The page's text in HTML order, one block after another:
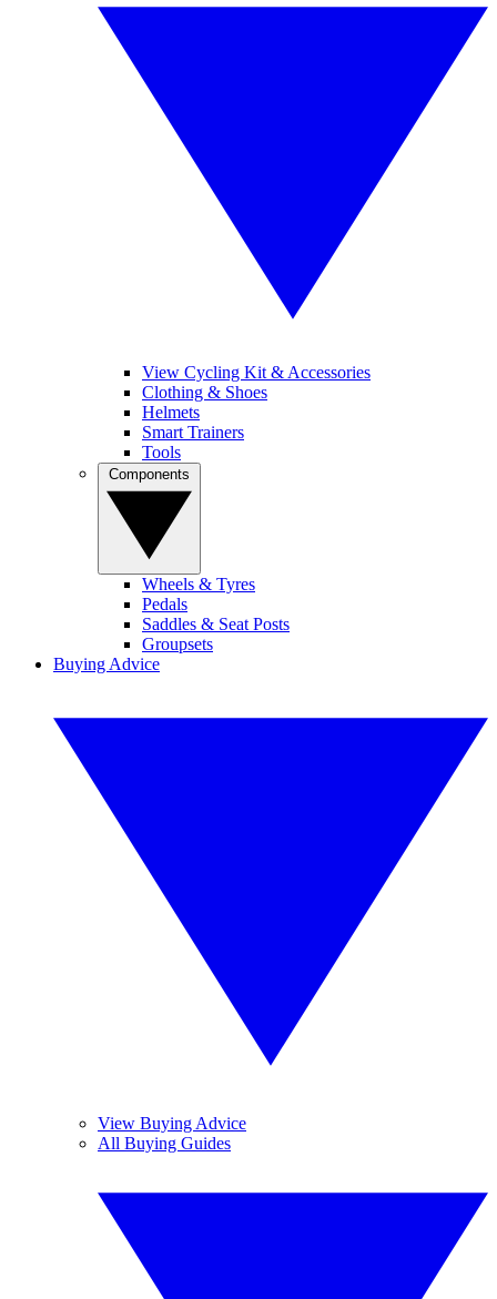
View Cycling Kit & Accessories
Clothing & Shoes
Helmets
Smart Trainers
Tools
Wheels & Tyres
Pedals
Saddles & Seat Posts
Groupsets
Buying Advice
View Buying Advice
All Buying Guides